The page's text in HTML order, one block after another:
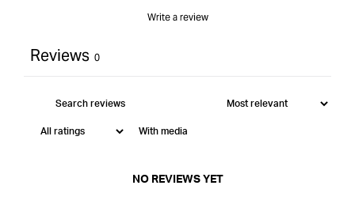
Write a review
Reviews 0
With media
NO REVIEWS YET